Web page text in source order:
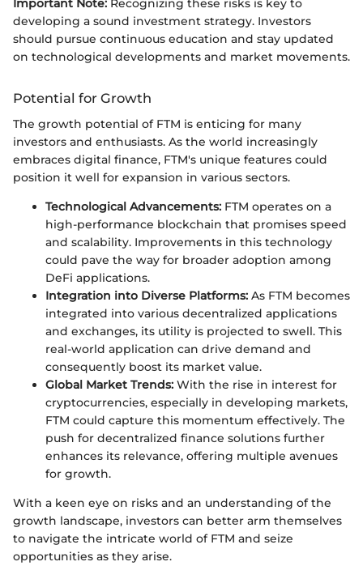
Important Note: Recognizing these risks is key to
developing a sound investment strategy. Investors
should pursue continuous education and stay updated
on technological developments and market movements.
Potential for Growth
The growth potential of FTM is enticing for many
investors and enthusiasts. As the world increasingly
embraces digital finance, FTM's unique features could
position it well for expansion in various sectors.
Technological Advancements: FTM operates on a
high-performance blockchain that promises speed
and scalability. Improvements in this technology
could pave the way for broader adoption among
DeFi applications.
Integration into Diverse Platforms: As FTM becomes
integrated into various decentralized applications
and exchanges, its utility is projected to swell. This
real-world application can drive demand and
consequently boost its market value.
Global Market Trends: With the rise in interest for
cryptocurrencies, especially in developing markets,
FTM could capture this momentum effectively. The
push for decentralized finance solutions further
enhances its relevance, offering multiple avenues
for growth.
With a keen eye on risks and an understanding of the
growth landscape, investors can better arm themselves
to navigate the intricate world of FTM and seize
opportunities as they arise.